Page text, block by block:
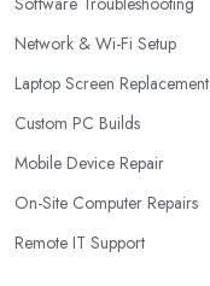
Network & Wi-Fi Setup
Laptop Screen Replacement
Custom PC Builds
Mobile Device Repair
On-Site Computer Repairs
Remote IT Support